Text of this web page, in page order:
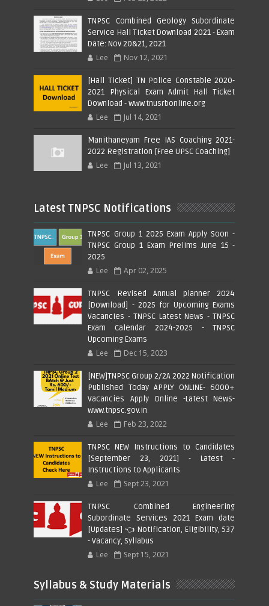
TNPSC Combined Geology Subordinate
Service Hall Ticket Download 2021 - Exam
Date: Nov 20&21, 2021
Lee Nov 12, 2021
[Hall Ticket] TN Police Constable 2020-
2021 Physical Exam Admit Hall Ticket
Download - www.tnusrbonline.org
Lee Jul 14, 2021
Manithaneyam Free IAS Coaching 2021-
2022 Registration [Free UPSC Coaching]
Lee Jul 13, 2021
Latest TNPSC Notifications
TNPSC Group 1 2025 Exam Apply Soon -
TNPSC Group 1 Exam Prelims June 15 -
2025
Lee Apr 02, 2025
TNPSC Revised Annual planner 2024
[Download] - 2025 for Upcoming Exams
Vacancies - TNPSC Latest News - TNPSC
Exam Calendar 2024-2025 - TNPSC
Upcoming Exams
Lee Dec 15, 2023
[NEW]TNPSC Group 2/2A 2022 Notification
Published Today APPLY ONLINE- 6000+
Vacancies Apply Online -Latest News-
www.tnpsc.gov.in
Lee Feb 23, 2022
TNPSC NEW Instructions to Candidates
[September 23, 2021] - Latest -
Instructions to Applicants
Lee Sept 23, 2021
TNPSC Combined Engineering
Subordinate Services 2021 Exam date
[Updates] 👈 Notification, Eligibility, 537
- Vacancy, Syllabus
Lee Sept 15, 2021
Syllabus & Study Materials